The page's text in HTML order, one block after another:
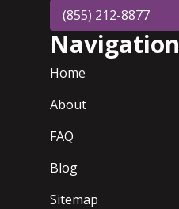
(855) 212-8877
Navigation
Home
About
FAQ
Blog
Sitemap